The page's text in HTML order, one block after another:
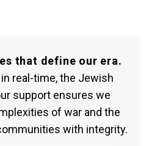
that define our era.
real-time, the Jewish
support ensures we
of war and the
with integrity.